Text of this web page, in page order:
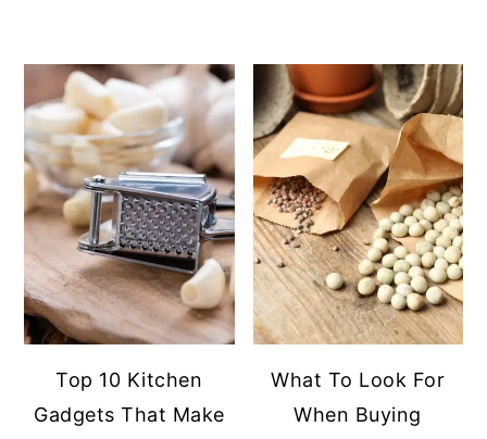
Top 10 Kitchen
Gadgets That Make
What To Look For
When Buying